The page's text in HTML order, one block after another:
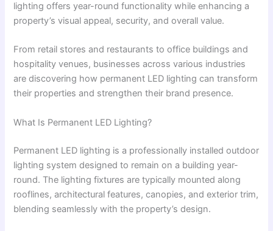
lighting offers year-round functionality while enhancing a
property’s visual appeal, security, and overall value.
From retail stores and restaurants to office buildings and
hospitality venues, businesses across various industries
are discovering how permanent LED lighting can transform
their properties and strengthen their brand presence.
What Is Permanent LED Lighting?
Permanent LED lighting is a professionally installed outdoor
lighting system designed to remain on a building year-
round. The lighting fixtures are typically mounted along
rooflines, architectural features, canopies, and exterior trim,
blending seamlessly with the property’s design.